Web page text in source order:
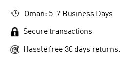
Oman: 5-7 Business Days
Secure transactions
Hassle free 30 days returns.